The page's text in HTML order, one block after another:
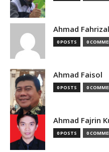
Ahmad Fahrizal
0 POSTS 0
Ahmad Faisol
0 POSTS 0
Ahmad Fajrin
0 POSTS 0